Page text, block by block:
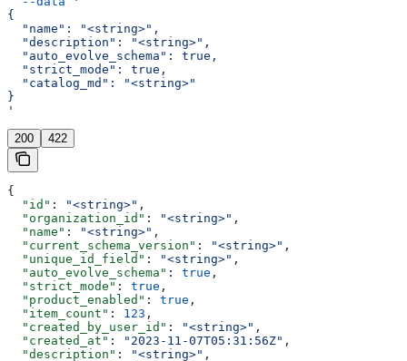
{
  "name": "<string>",
  "description": "<string>",
  "auto_evolve_schema": true,
  "strict_mode": true,
  "catalog_md": "<string>"
}
'
200 422
{
  "id"
: "<string>" ,
  "organization_id"
: "<string>" ,
  "name"
: "<string>" ,
  "current_schema_version"
: "<string>" ,
  "unique_id_field"
: "<string>" ,
  "auto_evolve_schema"
: true ,
  "strict_mode"
: true ,
  "product_enabled"
: true ,
  "item_count"
: 123 ,
  "created_by_user_id"
: "<string>" ,
  "created_at"
: "2023-11-07T05:31:56Z" ,
  "description"
: "<string>" ,